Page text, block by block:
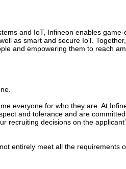
and IoT, Infineon enables
as smart and secure IoT.
and empowering them to reach
everyone for who they are. At
and tolerance and are
recruiting decisions on the
entirely meet all the requirements